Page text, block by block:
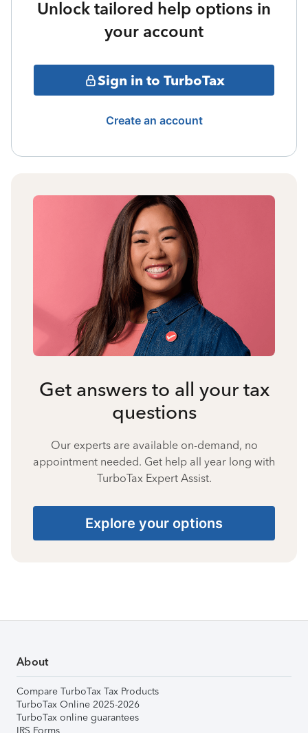
Unlock tailored help options in
your account
Sign in to TurboTax
Create an account
Get answers to all your tax
questions
Our experts are available on-demand, no
appointment needed. Get help all year long with
TurboTax Expert Assist.
Explore your options
About
Compare TurboTax Tax Products
TurboTax Online 2025-2026
TurboTax online guarantees
IRS Forms